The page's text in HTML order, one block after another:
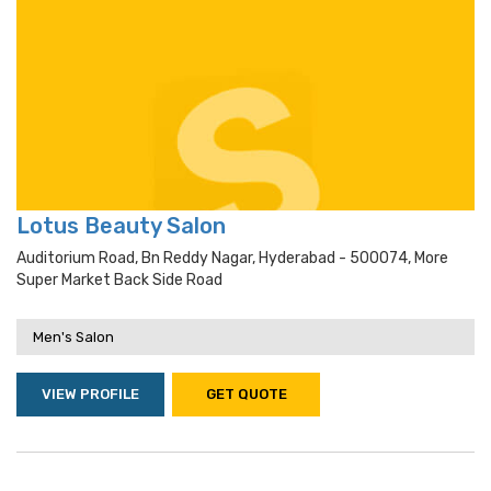
Lotus Beauty Salon
Auditorium Road, Bn Reddy Nagar, Hyderabad - 500074, More
Super Market Back Side Road
Men's Salon
VIEW PROFILE GET QUOTE